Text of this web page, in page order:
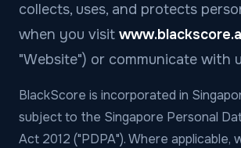
collects, uses, and protects
when you visit
"Website") or communicate with
BlackScore is incorporated in
subject to the Singapore Personal
Act 2012 ("PDPA"). Where applicable,